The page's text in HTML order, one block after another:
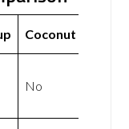
Coconut
No